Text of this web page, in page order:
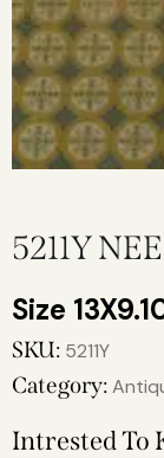
5211Y
SKU: 5211Y
Category:
Intrested To